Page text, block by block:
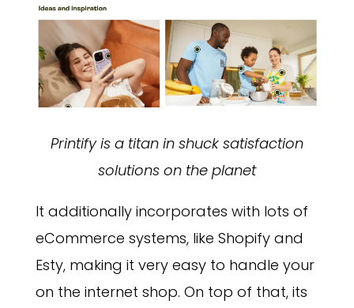
Printify is a titan in shuck satisfaction
solutions on the planet
It additionally incorporates with lots of
eCommerce systems, like Shopify and
Esty, making it very easy to handle your
on the internet shop. On top of that, its